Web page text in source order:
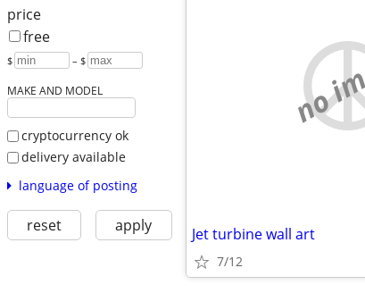
price
free
$ – $
MAKE AND MODEL
cryptocurrency ok
delivery available
language of posting
reset apply
no
Jet turbine wall art
7/12